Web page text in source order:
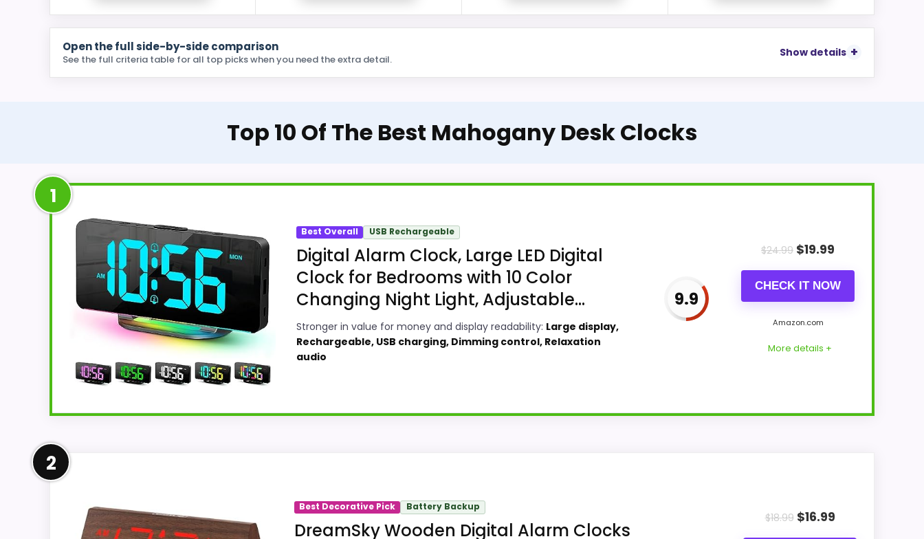
Open the full side-by-side comparison
See the full criteria table for all top picks when you need the extra detail.
Show details
Top 10 Of The Best Mahogany Desk Clocks
1
Best Overall USB Rechargeable
Digital Alarm Clock, Large LED Digital
Clock for Bedrooms with 10 Color
Changing Night Light, Adjustable...
Stronger in value for money and display readability: Large display,
Rechargeable, USB charging, Dimming control, Relaxation
audio
9.9
$24.99 $19.99
CHECK IT NOW
Amazon.com
More details +
strongest case comes from value for Money and display Readability, giving it a more natural balance of strengths. Current discounting also
helps the value story without needing to oversell the product as flawless.
2
Best Decorative Pick Battery Backup
DreamSky Wooden Digital Alarm Clocks
$18.99 $16.99